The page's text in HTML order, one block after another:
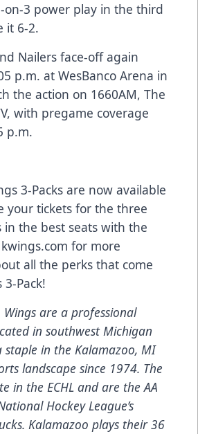
on-3 power play in the third
it 6-2.
Nailers face-off again
p.m. at WesBanco Arena in
the action on 1660AM, The
with pregame coverage
p.m.
3-Packs are now available
your tickets for the three
in the best seats with the
for more
all the perks that come
Pack!
Wings are a professional
in southwest Michigan
staple in the Kalamazoo, MI
landscape since 1974. The
in the ECHL and are the AA
Hockey League’s
Kalamazoo plays their 36